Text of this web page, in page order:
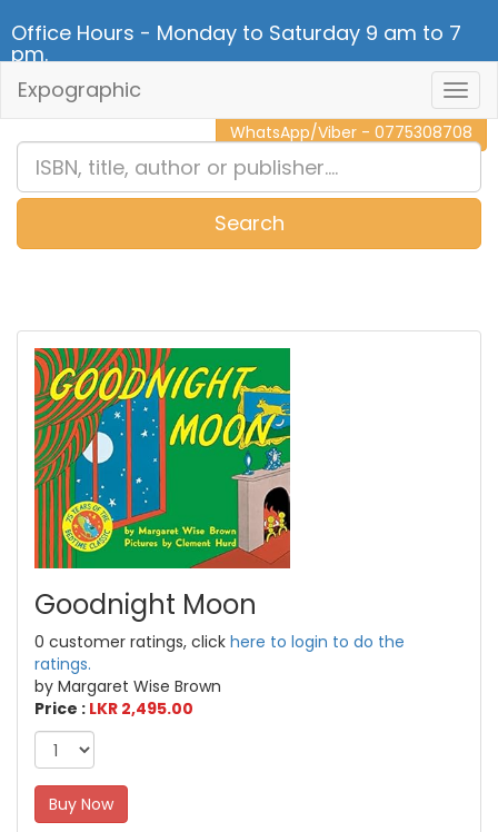
Office Hours - Monday to Saturday 9 am to 7
pm.
CALL NOW - 011 2 787 140
WhatsApp/Viber - 0775308708
Expographic
Search
Goodnight Moon
0 customer ratings, click here to login to do the
ratings.
by Margaret Wise Brown
Price : LKR 2,495.00
Buy Now